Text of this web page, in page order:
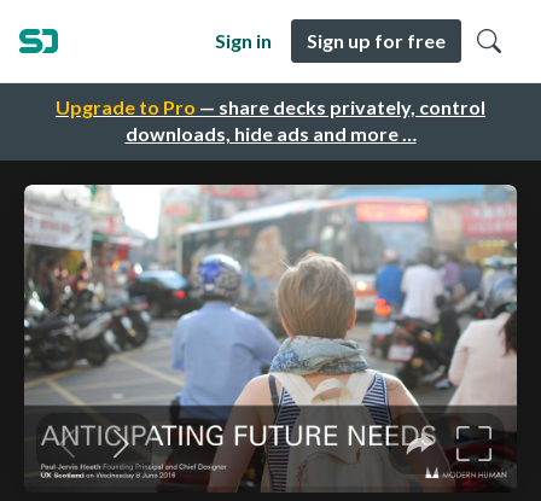
Upgrade to Pro — share decks privately, control
downloads, hide ads and more …
Sign in Sign up for free